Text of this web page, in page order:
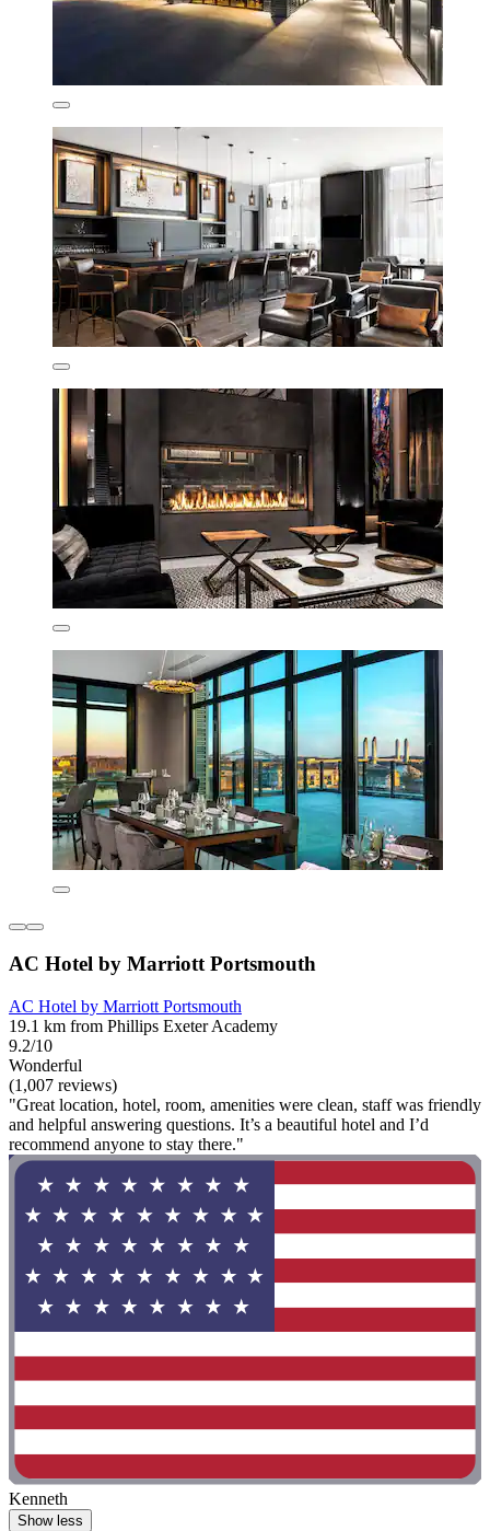
AC Hotel by Marriott Portsmouth
AC Hotel by Marriott Portsmouth
19.1 km from Phillips Exeter Academy
9.2/10
Wonderful
(1,007 reviews)
"Great location, hotel, room, amenities were clean, staff was friendly
and helpful answering questions. It’s a beautiful hotel and I’d
recommend anyone to stay there."
Kenneth
Show less